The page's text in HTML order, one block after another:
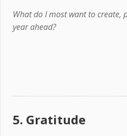
What do I most want to create,
year ahead?
5. Gratitude